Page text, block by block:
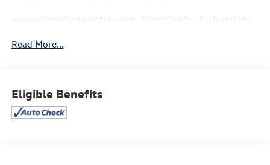
www.mercedautomotive.com, Searching for high-quality
massive inventory of pre-owned vehicles designed to fit
Modesto, Fresno, Stockton, Madera and the entire Central
Valley. Why Shop Our Pre-Owned Selection? • Massive
Read More...
Eligible Benefits